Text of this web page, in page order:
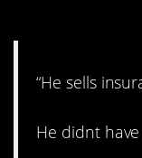
“He sells
He didnt